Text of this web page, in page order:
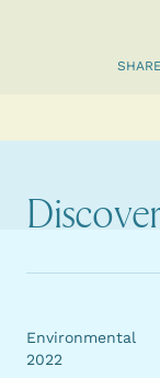
Environmental
2022